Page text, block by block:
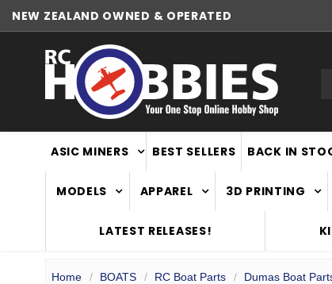
NEW ZEALAND OWNED & OPERATED
WORLDWIDE SHIPPING
ASIC MINERS BEST SELLERS BACK IN
MODELS APPAREL 3D PRINTING
LATEST RELEASES!
Home BOATS RC Boat Parts Dumas Boat